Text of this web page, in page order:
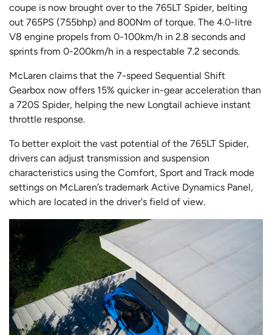
coupe is now brought over to the 765LT Spider, belting
out 765PS (755bhp) and 800Nm of torque. The 4.0-litre
V8 engine propels from 0-100km/h in 2.8 seconds and
sprints from 0-200km/h in a respectable 7.2 seconds.
McLaren claims that the 7-speed Sequential Shift
Gearbox now offers 15% quicker in-gear acceleration than
a 720S Spider, helping the new Longtail achieve instant
throttle response.
To better exploit the vast potential of the 765LT Spider,
drivers can adjust transmission and suspension
characteristics using the Comfort, Sport and Track mode
settings on McLaren’s trademark Active Dynamics Panel,
which are located in the driver's field of view.